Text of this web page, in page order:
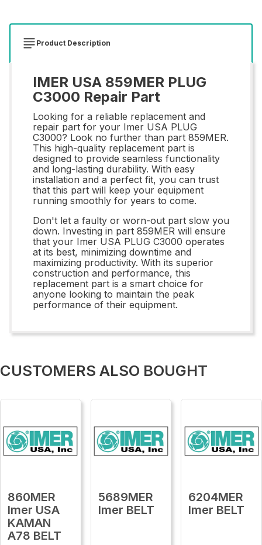
Product Description
IMER USA 859MER PLUG
C3000 Repair Part
Looking for a reliable replacement and
repair part for your Imer USA PLUG
C3000? Look no further than part 859MER.
This high-quality replacement part is
designed to provide seamless functionality
and long-lasting durability. With easy
installation and a perfect fit, you can trust
that this part will keep your equipment
running smoothly for years to come.
Don't let a faulty or worn-out part slow you
down. Investing in part 859MER will ensure
that your Imer USA PLUG C3000 operates
at its best, minimizing downtime and
maximizing productivity. With its superior
construction and performance, this
replacement part is a smart choice for
anyone looking to maintain the peak
performance of their equipment.
CUSTOMERS ALSO BOUGHT
860MER
Imer USA
KAMAN
A78 BELT
5689MER
Imer BELT
6204MER
Imer BELT